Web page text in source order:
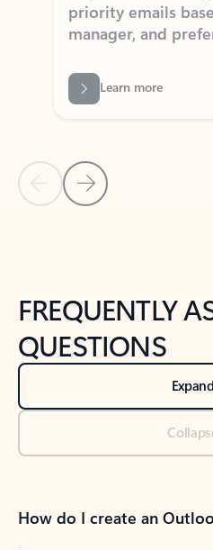
Learn more
Back to NEWS AND TIPS-What's
Back to tabs
FREQUENTLY
QUESTIONS
How do I create an